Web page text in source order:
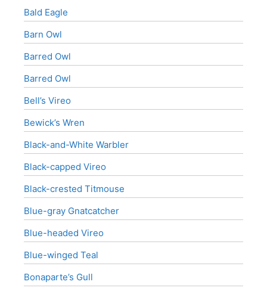
Bald Eagle
Barn Owl
Barred Owl
Barred Owl
Bell’s Vireo
Bewick’s Wren
Black-and-White Warbler
Black-capped Vireo
Black-crested Titmouse
Blue-gray Gnatcatcher
Blue-headed Vireo
Blue-winged Teal
Bonaparte’s Gull